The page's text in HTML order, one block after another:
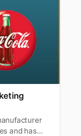
and has